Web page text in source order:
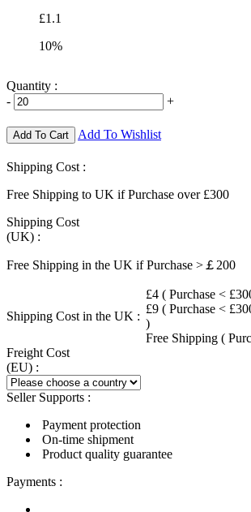
£1.1
10%
Quantity :
-
+
Add To Cart Add To Wishlist
Shipping Cost :
Free Shipping to UK if Purchase over £300
Shipping Cost
(UK) :
Free Shipping in the UK if Purchase >￡200
Shipping Cost in the UK :
£4 ( Purchase <
£9 ( Purchase <
)
Free Shipping (
Freight Cost
(EU) :
Seller Supports :
Payment protection
On-time shipment
Product quality guarantee
Payments :